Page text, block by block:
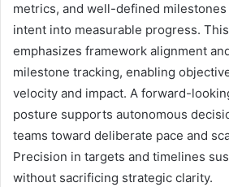
metrics, and well-defined
intent into measurable progress.
emphasizes framework alignment
milestone tracking, enabling
velocity and impact. A forward-
posture supports autonomous
teams toward deliberate pace and
Precision in targets and timelines
without sacrificing strategic clarity.